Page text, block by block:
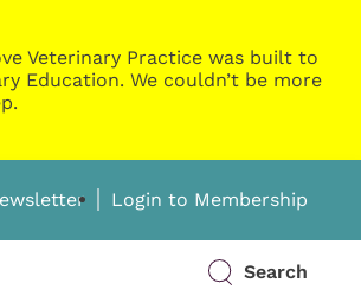
Veterinary Practice was built to
Education. We couldn’t be more
Login to Membership
Search